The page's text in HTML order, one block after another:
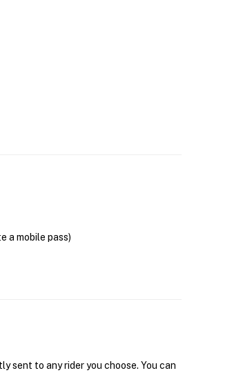
a mobile pass)
sent to any rider you choose. You can